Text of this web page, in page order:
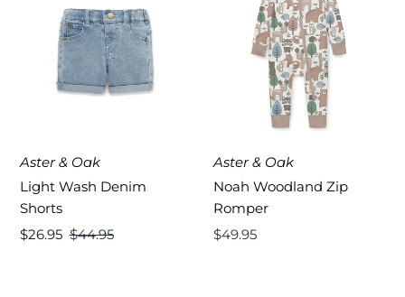
Aster & Oak
Light Wash Denim
Shorts
Sale
$26.95 Regular
$44.95
Aster & Oak
Noah Woodland Zip
Romper
Regular
$49.95